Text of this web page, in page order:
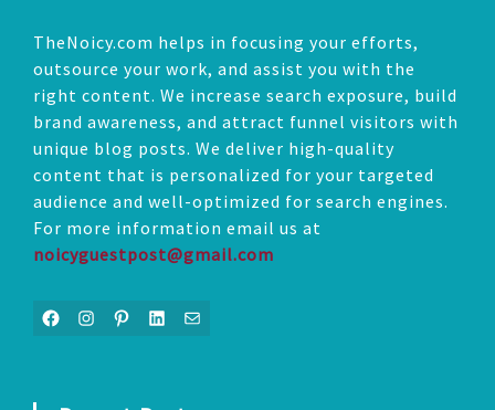
TheNoicy.com helps in focusing your efforts,
outsource your work, and assist you with the
right content. We increase search exposure, build
brand awareness, and attract funnel visitors with
unique blog posts. We deliver high-quality
content that is personalized for your targeted
audience and well-optimized for search engines.
For more information email us at
noicyguestpost@gmail.com
Facebook Instagram Pinterest LinkedIn Mail